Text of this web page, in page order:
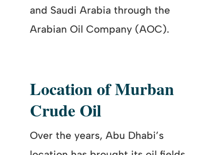
and Saudi Arabia through the
Arabian Oil Company (AOC).
Location of Murban
Crude Oil
Over the years, Abu Dhabi’s